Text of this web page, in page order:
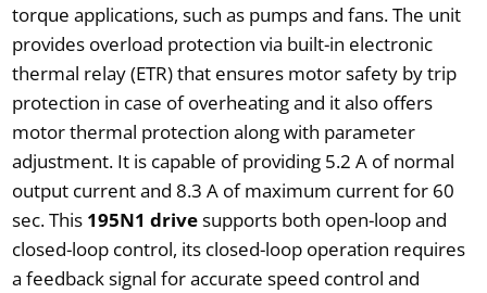
torque applications, such as pumps and fans. The unit
provides overload protection via built-in electronic
thermal relay (ETR) that ensures motor safety by trip
protection in case of overheating and it also offers
motor thermal protection along with parameter
adjustment. It is capable of providing 5.2 A of normal
output current and 8.3 A of maximum current for 60
sec. This 195N1 drivesupports both open-loop and
closed-loop control, its closed-loop operation requires
a feedback signal for accurate speed control and